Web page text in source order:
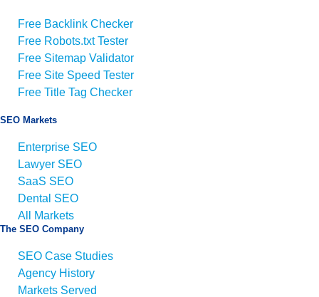
Free Backlink Checker
Free Robots.txt Tester
Free Sitemap Validator
Free Site Speed Tester
Free Title Tag Checker
SEO Markets
Enterprise SEO
Lawyer SEO
SaaS SEO
Dental SEO
All Markets
The SEO Company
SEO Case Studies
Agency History
Markets Served